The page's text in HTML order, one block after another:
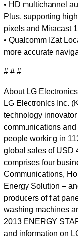
• HD multichannel
Plus, supporting
pixels and Miracast
• Qualcomm IZat
more accurate
# # #
About LG
LG Electronics Inc.
technology
communications
people working in
global sales of USD
comprises four
Communications,
Energy Solution –
producers of flat
washing machines
2013 ENERGY
and information on